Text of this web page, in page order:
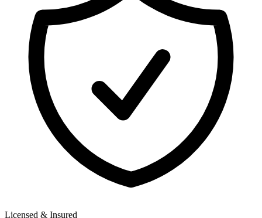
Licensed & Insured